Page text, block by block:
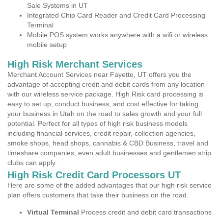
Sale Systems in UT
Integrated Chip Card Reader and Credit Card Processing
Terminal
Mobile POS system works anywhere with a wifi or wireless
mobile setup
High Risk Merchant Services
Merchant Account Services near Fayette, UT offers you the
advantage of accepting credit and debit cards from any location
with our wireless service package. High Risk card processing is
easy to set up, conduct business, and cost effective for taking
your business in Utah on the road to sales growth and your full
potential. Perfect for all types of high risk business models
including financial services, credit repair, collection agencies,
smoke shops, head shops, cannabis & CBD Business, travel and
timeshare companies, even adult businesses and gentlemen strip
clubs can apply.
High Risk Credit Card Processors UT
Here are some of the added advantages that our high risk service
plan offers customers that take their business on the road.
Virtual Terminal Process credit and debit card transactions